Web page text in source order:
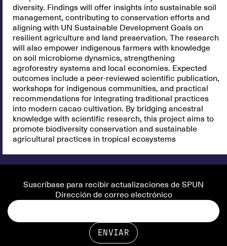
diversity. Findings will offer insights into sustainable soil
management, contributing to conservation efforts and
aligning with UN Sustainable Development Goals on
resilient agriculture and land preservation. The research
will also empower indigenous farmers with knowledge
on soil microbiome dynamics, strengthening
agroforestry systems and local economies. Expected
outcomes include a peer-reviewed scientific publication,
workshops for indigenous communities, and practical
recommendations for integrating traditional practices
into modern cacao cultivation. By bridging ancestral
knowledge with scientific research, this project aims to
promote biodiversity conservation and sustainable
agricultural practices in tropical ecosystems
Suscríbase para recibir actualizaciones de SPUN
Dirección de correo electrónico